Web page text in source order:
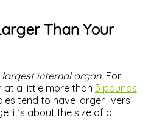
Than Your
largest internal organ.For
at a little more than 3 pounds.
tend to have larger livers
it’s about the size of a